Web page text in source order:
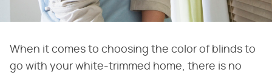
When it comes to choosing the color of blinds to
go with your white-trimmed home, there is no